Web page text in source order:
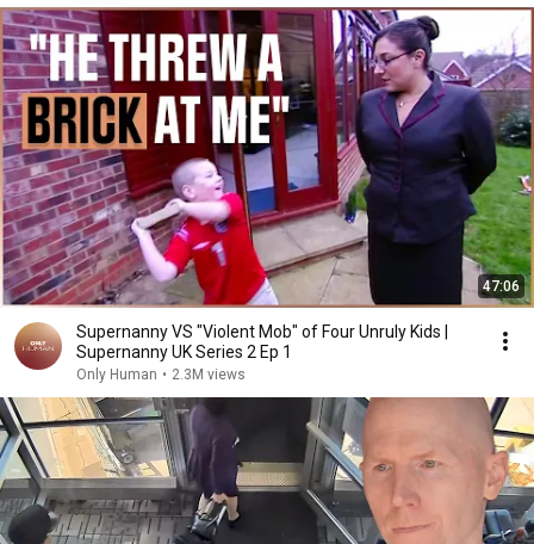
47:06
Supernanny VS "Violent Mob" of Four Unruly Kids |
Supernanny UK Series 2 Ep 1
Only Human • 2.3M views